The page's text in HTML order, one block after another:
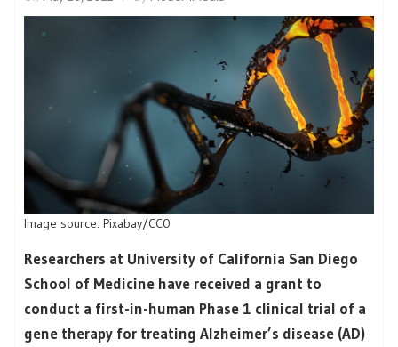
Image source: Pixabay/CC0
Researchers at University of California San Diego
School of Medicine have received a grant to
conduct a first-in-human Phase 1 clinical trial of a
gene therapy for treating Alzheimer’s disease (AD)